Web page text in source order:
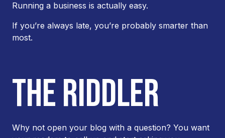
Running a business is actually easy.
If you’re always late, you’re probably smarter than
most.
THE RIDDLER
Why not open your blog with a question? You want